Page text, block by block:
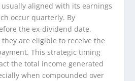
aligned with its earnings
occur quarterly. By
the ex-dividend date,
are eligible to receive the
This strategic timing
the total income generated
when compounded over